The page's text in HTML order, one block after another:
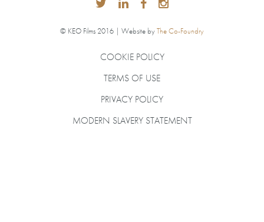
© KEO Films 2016 | Website byThe Co-Foundry
COOKIE POLICY
TERMS OF USE
PRIVACY POLICY
MODERN SLAVERY STATEMENT